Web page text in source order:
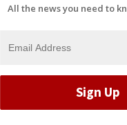
All the news you need to